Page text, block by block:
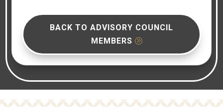
BACK TO ADVISORY COUNCIL
MEMBERS